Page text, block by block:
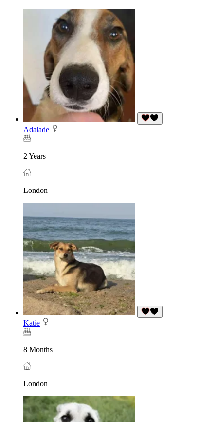
Adalade
2 Years
London
Katie
8 Months
London